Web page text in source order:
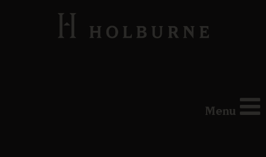
Menu